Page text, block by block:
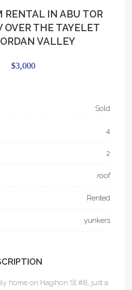
RENTAL IN ABU TOR
THE TAYELET
VALLEY
$3,000
Sold
4
2
roof
Rented
yunkers
home on Hagihon St #8, just a